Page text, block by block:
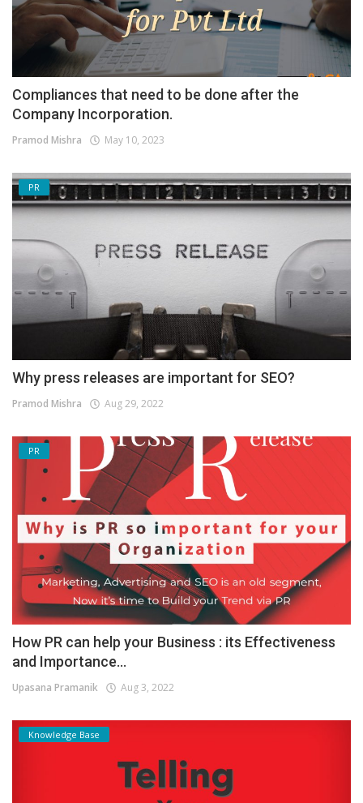
Compliances that need to be done after the
Company Incorporation.
Pramod Mishra May 10, 2023
PR
Why press releases are important for SEO?
Pramod Mishra Aug 29, 2022
PR
How PR can help your Business : its Effectiveness
and Importance...
Upasana Pramanik Aug 3, 2022
Knowledge Base